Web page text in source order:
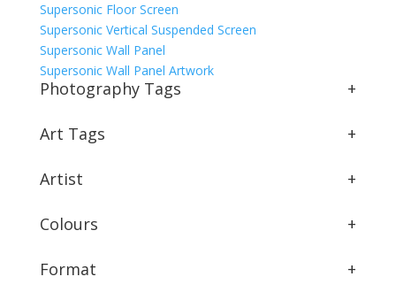
Supersonic Floor Screen
Supersonic Vertical Suspended Screen
Supersonic Wall Panel
Supersonic Wall Panel Artwork
Photography Tags +
Art Tags +
Artist +
Colours +
Format +